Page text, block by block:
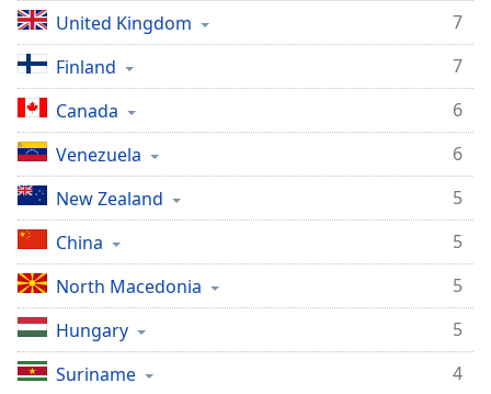
United Kingdom
7
Finland
7
Canada
6
Venezuela
6
New Zealand
5
China
5
North Macedonia
5
Hungary
5
Suriname
4